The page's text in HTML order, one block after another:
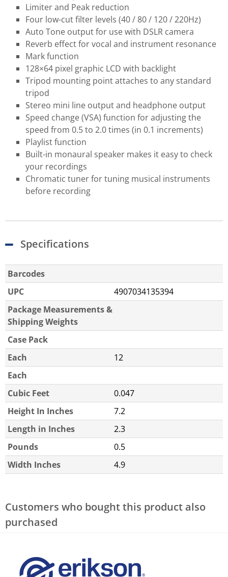
Limiter and Peak reduction
Four low-cut filter levels (40 / 80 / 120 / 220Hz)
Auto Tone output for use with DSLR camera
Reverb effect for vocal and instrument resonance
Mark function
128×64 pixel graphic LCD with backlight
Tripod mounting point attaches to any standard
tripod
Stereo mini line output and headphone output
Speed change (VSA) function for adjusting the
speed from 0.5 to 2.0 times (in 0.1 increments)
Playlist function
Built-in monaural speaker makes it easy to check
your recordings
Chromatic tuner for tuning musical instruments
before recording
Specifications
Barcodes
UPC
4907034135394
Package Measurements &
Shipping Weights
Case Pack
Each
12
Each
Cubic Feet
0.047
Height In Inches
7.2
Length in Inches
2.3
Pounds
0.5
Width Inches
4.9
Customers who bought this product also
purchased